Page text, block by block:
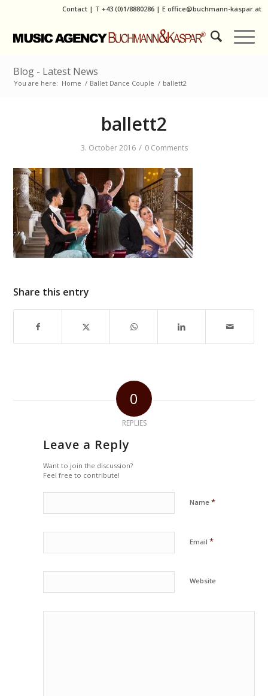
Contact | T +43 (0)1/8880286| E office@buchmann-kaspar.at
Blog - Latest News
You are here: Home / Ballet Dance Couple / ballett2
ballett2
3. October 2016 / 0 Comments
Share this entry
0
REPLIES
Leave a Reply
Want to join the discussion?
Feel free to contribute!
Name*
Email*
Website